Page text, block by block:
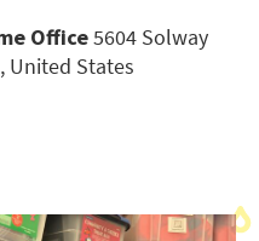
Office5604 Solway
United States